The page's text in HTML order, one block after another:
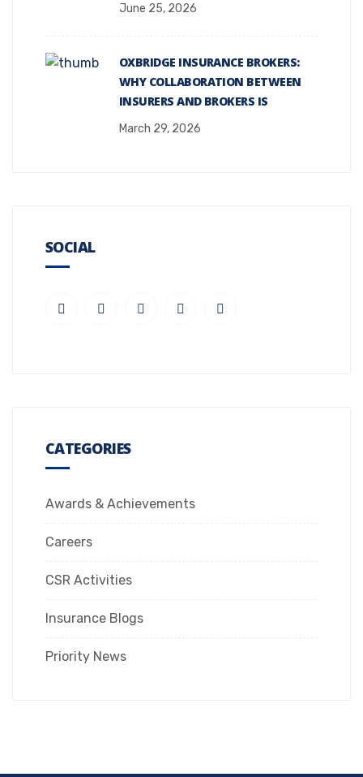
June 25, 2026
OXBRIDGE INSURANCE BROKERS:
WHY COLLABORATION BETWEEN
INSURERS AND BROKERS IS
March 29, 2026
SOCIAL
CATEGORIES
Awards & Achievements
Careers
CSR Activities
Insurance Blogs
Priority News